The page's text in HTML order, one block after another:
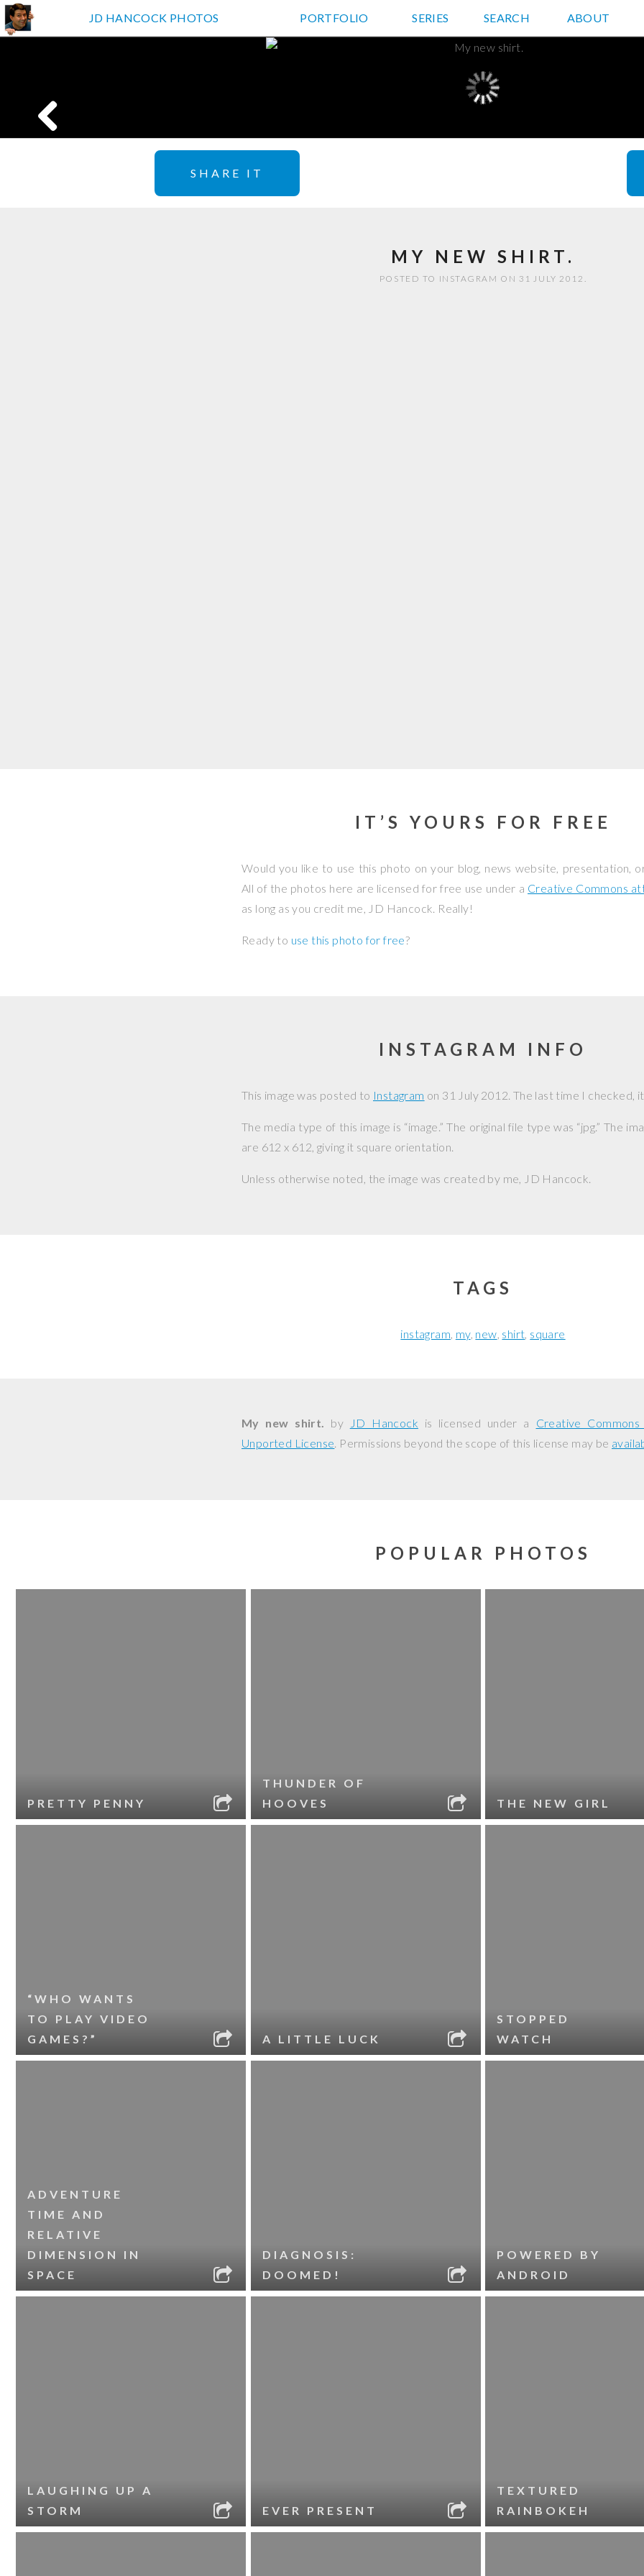
JD HANCOCK PHOTOS
JD HANCOCK PHOTOS PORTFOLIO SERIES SEARCH ABOUT
SHARE IT
MY NEW SHIRT.
POSTED TO INSTAGRAM ON 31 JULY 2012.
IT’S YOURS FOR FREE
Would you like to use this photo on your blog, news website, presentation,
All of the photos here are licensed for free use under a Creative Commons
as long as you credit me, JD Hancock. Really!
Ready to use this photo for free?
INSTAGRAM INFO
This image was posted to Instagram on 31 July 2012. The last time I checked,
The media type of this image is “image.” The original file type was “jpg.” The
are 612 x 612, giving it square orientation.
Unless otherwise noted, the image was created by me, JD Hancock.
TAGS
instagram my new shirt square
My new shirt. by JD Hancock is licensed under a Creative
Unported License. Permissions beyond the scope of this license may be
POPULAR PHOTOS
PRETTY PENNY
THUNDER OF
HOOVES
THE NEW GIRL
“WHO WANTS
TO PLAY VIDEO
GAMES?”
A LITTLE LUCK
STOPPED
WATCH
ADVENTURE
TIME AND
RELATIVE
DIMENSION IN
SPACE
DIAGNOSIS:
DOOMED!
POWERED BY
ANDROID
LAUGHING UP A
STORM
EVER PRESENT
TEXTURED
RAINBOKEH